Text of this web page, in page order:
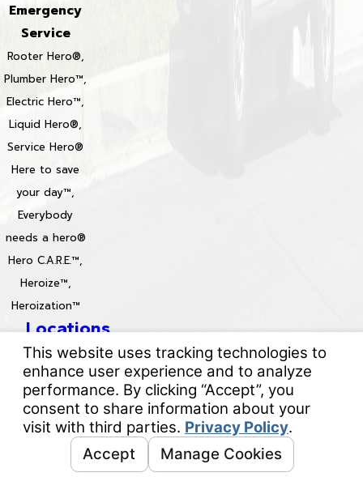
Emergency
Service
Rooter Hero®,
Plumber Hero™,
Electric Hero™,
Liquid Hero®,
Service Hero®
Here to save
your day™,
Everybody
needs a hero®
Hero C.A.R.E.™,
Heroize™,
Heroization™
Locations
License #: 996688 & 829861
© 2026 All Rights Reserved.Your Privacy Choices
Site Map
Privacy Policy
Site Search